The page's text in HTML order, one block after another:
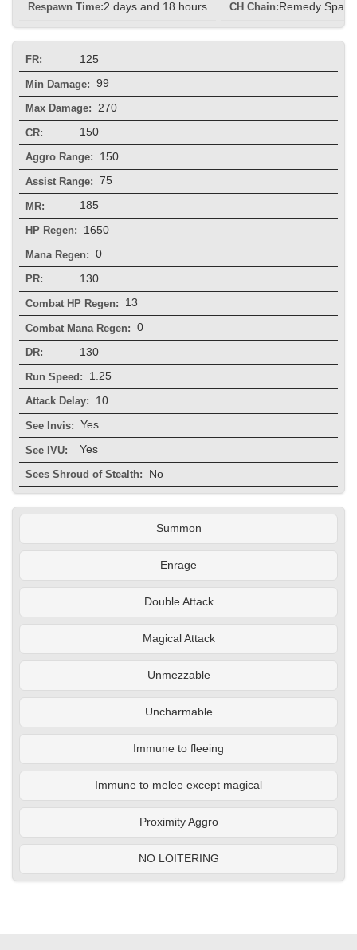
Respawn Time:2 days and 18 hours CH Chain: Remedy Spam
FR: 125
Min Damage: 99
Max Damage: 270
CR: 150
Aggro Range: 150
Assist Range: 75
MR: 185
HP Regen: 1650
Mana Regen: 0
PR: 130
Combat HP Regen: 13
Combat Mana Regen: 0
DR: 130
Run Speed: 1.25
Attack Delay: 10
See Invis: Yes
See IVU: Yes
Sees Shroud of Stealth: No
Summon
Enrage
Double Attack
Magical Attack
Unmezzable
Uncharmable
Immune to fleeing
Immune to melee except magical
Proximity Aggro
NO LOITERING